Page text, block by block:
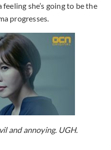
she’s going to be the
progresses.
and annoying. UGH.